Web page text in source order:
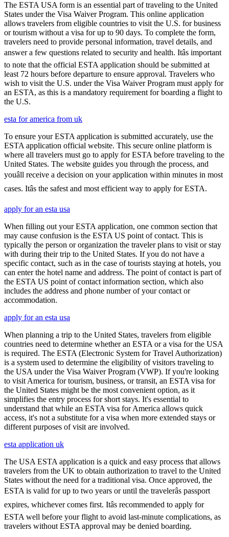
The ESTA USA form is an essential part of traveling to the United
States under the Visa Waiver Program. This online application
allows travelers from eligible countries to visit the U.S. for business
or tourism without a visa for up to 90 days. To complete the form,
travelers need to provide personal information, travel details, and
answer a few questions related to security and health. Itâs important
to note that the official ESTA application should be submitted at
least 72 hours before departure to ensure approval. Travelers who
wish to visit the U.S. under the Visa Waiver Program must apply for
an ESTA, as this is a mandatory requirement for boarding a flight to
the U.S.
esta for america from uk
To ensure your ESTA application is submitted accurately, use the
ESTA application official website. This secure online platform is
where all travelers must go to apply for ESTA before traveling to the
United States. The website guides you through the process, and
youâll receive a decision on your application within minutes in most
cases. Itâs the safest and most efficient way to apply for ESTA.
apply for an esta usa
When filling out your ESTA application, one common section that
may cause confusion is the ESTA US point of contact. This is
typically the person or organization the traveler plans to visit or stay
with during their trip to the United States. If you do not have a
specific contact, such as in the case of tourists staying at hotels, you
can enter the hotel name and address. The point of contact is part of
the ESTA US point of contact information section, which also
includes the address and phone number of your contact or
accommodation.
apply for an esta usa
When planning a trip to the United States, travelers from eligible
countries need to determine whether an ESTA or a visa for the USA
is required. The ESTA (Electronic System for Travel Authorization)
is a system used to determine the eligibility of visitors traveling to
the USA under the Visa Waiver Program (VWP). If you're looking
to visit America for tourism, business, or transit, an ESTA visa for
the United States might be the most convenient option, as it
simplifies the entry process for short stays. It's essential to
understand that while an ESTA visa for America allows quick
access, it's not a substitute for a visa when more extended stays or
different purposes of visit are involved.
esta application uk
The USA ESTA application is a quick and easy process that allows
travelers from the UK to obtain authorization to travel to the United
States without the need for a traditional visa. Once approved, the
ESTA is valid for up to two years or until the travelerâs passport
expires, whichever comes first. Itâs recommended to apply for
ESTA well before your flight to avoid last-minute complications, as
travelers without ESTA approval may be denied boarding.